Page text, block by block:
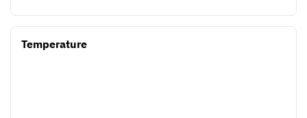
Temperature